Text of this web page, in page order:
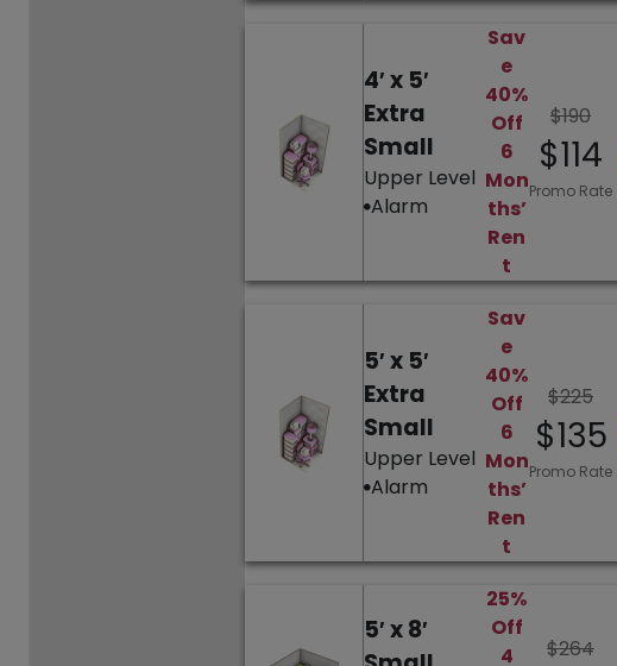
4′ x 5′
Extra
Small
Upper Level
Alarm
Sav
e
40%
Off
6
Mon
ths’
Ren
t
$190
$114
Promo Rate
5′ x 5′
Extra
Small
Upper Level
Alarm
Sav
e
40%
Off
6
Mon
ths’
Ren
t
$225
$135
Promo Rate
5′ x 8′
25%
Off
4
$264